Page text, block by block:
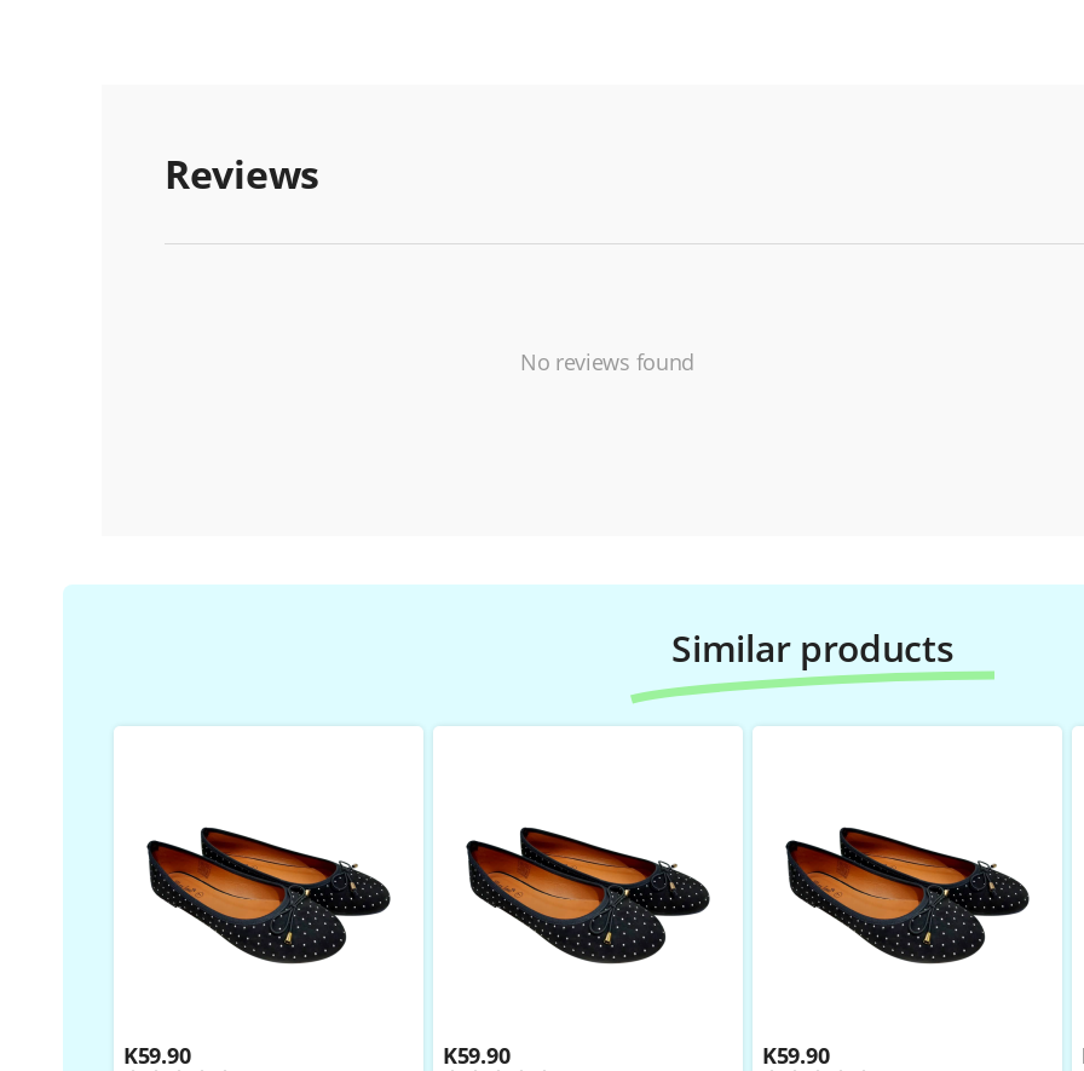
Reviews
No reviews found
Similar products
K59.90 K59.90 K59.90